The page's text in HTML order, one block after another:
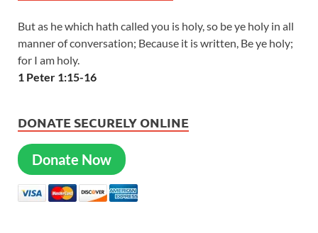
But as he which hath called you is holy, so be ye holy in all
manner of conversation; Because it is written, Be ye holy;
for I am holy.
1 Peter 1:15-16
DONATE SECURELY ONLINE
Donate Now